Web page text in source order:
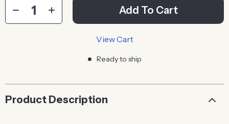
Add To Cart
View Cart
Ready to ship
Product Description